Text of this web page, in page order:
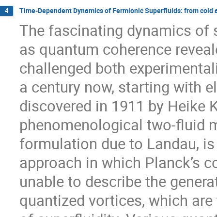
4 Time-Dependent Dynamics of Fermionic Superfluids: from
The fascinating dynamics of
as quantum coherence
challenged both
a century now, starting with
discovered in 1911 by Heike
phenomenological two-fluid
formulation due to Landau,
approach in which Planck’s
unable to describe the
quantized vortices, which